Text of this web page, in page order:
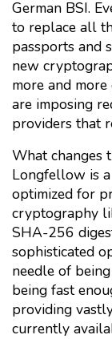
German BSI.
to replace all
passports and
new
more and
are imposing
providers that
What changes
Longfellow is
optimized for
cryptography
SHA-256
sophisticated
needle of
being fast
providing
currently